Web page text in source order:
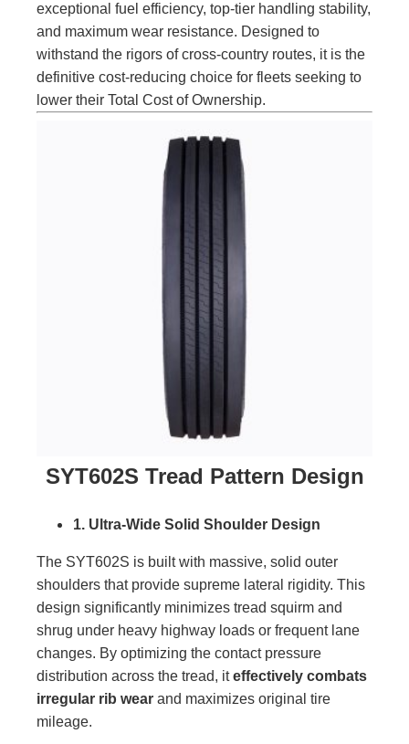
exceptional fuel efficiency, top-tier handling stability,
and maximum wear resistance. Designed to
withstand the rigors of cross-country routes, it is the
definitive cost-reducing choice for fleets seeking to
lower their Total Cost of Ownership.
SYT602S Tread Pattern Design
1. Ultra-Wide Solid Shoulder Design
The SYT602S is built with massive, solid outer
shoulders that provide supreme lateral rigidity. This
design significantly minimizes tread squirm and
shrug under heavy highway loads or frequent lane
changes. By optimizing the contact pressure
distribution across the tread, iteffectively combats
irregular rib wear and maximizes original tire
mileage.